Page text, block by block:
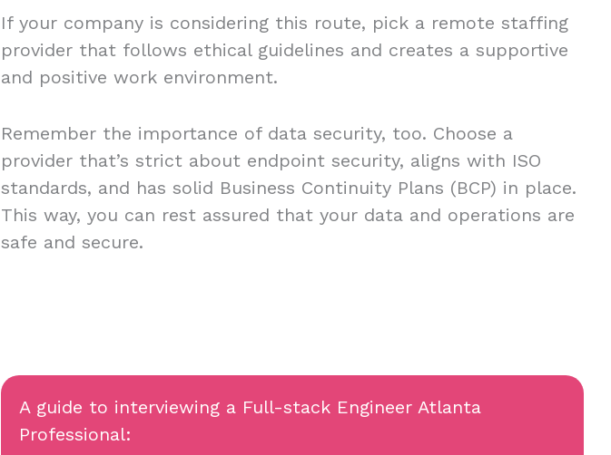
If your company is considering this route, pick a remote staffing
provider that follows ethical guidelines and creates a supportive
and positive work environment.
Remember the importance of data security, too. Choose a
provider that’s strict about endpoint security, aligns with ISO
standards, and has solid Business Continuity Plans (BCP) in place.
This way, you can rest assured that your data and operations are
safe and secure.
A guide to interviewing a Full-stack Engineer Atlanta
Professional: